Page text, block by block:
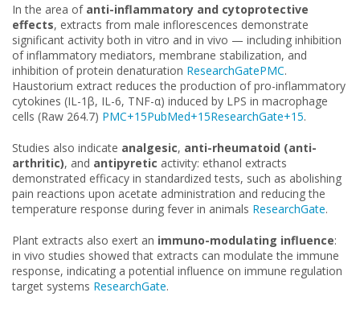
In the area of anti-inflammatory and cytoprotective
effects, extracts from male inflorescences demonstrate
significant activity both in vitro and in vivo — including inhibition
of inflammatory mediators, membrane stabilization, and
inhibition of protein denaturation ResearchGatePMC.
Haustorium extract reduces the production of pro-inflammatory
cytokines (IL-1β, IL-6, TNF-α) induced by LPS in macrophage
cells (Raw 264.7) PMC+15PubMed+15ResearchGate+15.
Studies also indicate analgesic, anti-rheumatoid (anti-
arthritic), and antipyretic activity: ethanol extracts
demonstrated efficacy in standardized tests, such as abolishing
pain reactions upon acetate administration and reducing the
temperature response during fever in animals ResearchGate.
Plant extracts also exert an immuno-modulating influence:
in vivo studies showed that extracts can modulate the immune
response, indicating a potential influence on immune regulation
target systems ResearchGate.